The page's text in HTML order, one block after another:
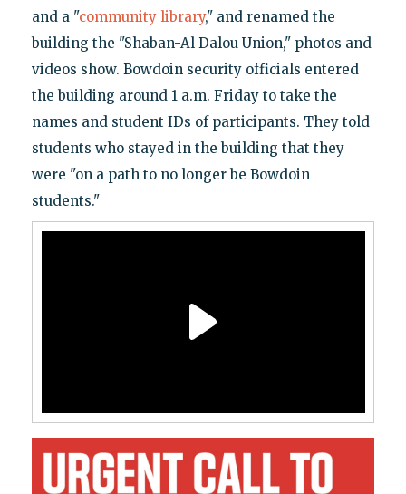
and a "community library," and renamed the
building the "Shaban-Al Dalou Union," photos and
videos show. Bowdoin security officials entered
the building around 1 a.m. Friday to take the
names and student IDs of participants. They told
students who stayed in the building that they
were "on a path to no longer be Bowdoin
students."